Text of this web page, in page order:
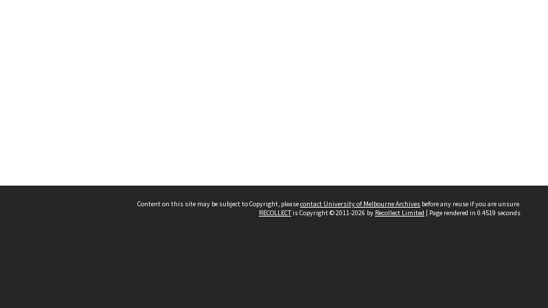
Content on this site may be subject to Copyright, pleasecontact University of Melbourne Archives before any reuse if you are unsure.
RECOLLECTis Copyright © 2011-2026 by Recollect Limited | Page rendered in 0.4519 seconds